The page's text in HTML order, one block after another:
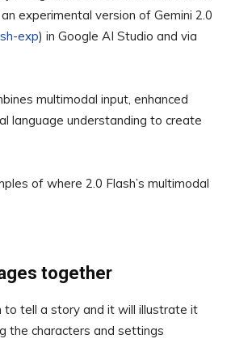
experimental version of Gemini 2.0
exp) in Google AI Studio and via
multimodal input, enhanced
language understanding to create
of where 2.0 Flash’s multimodal
together
to tell a story and it will illustrate it
the characters and settings